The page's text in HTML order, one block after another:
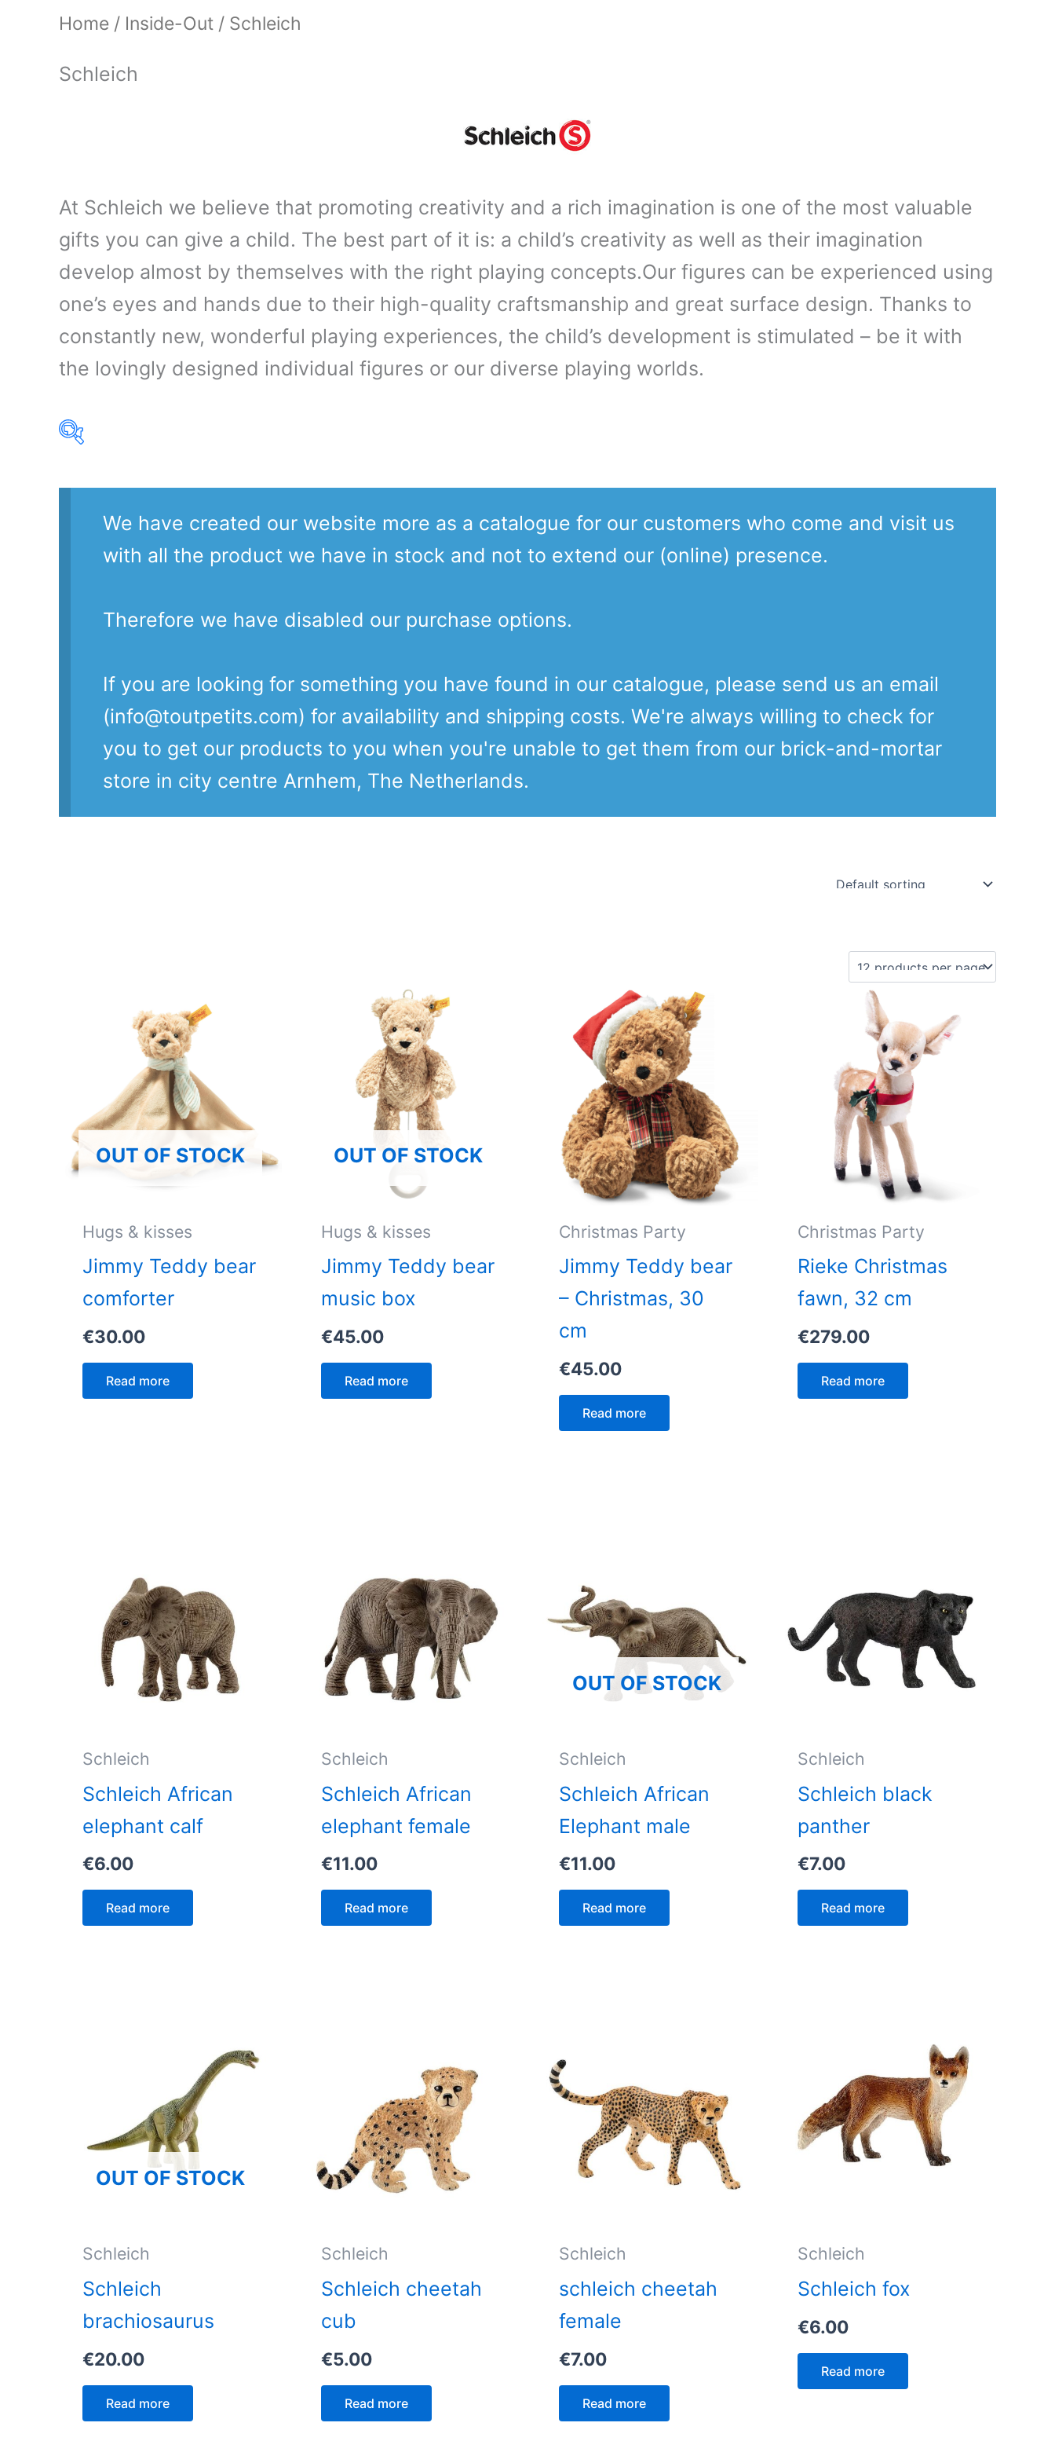
Home / Inside-Out / Schleich
Schleich
At Schleich we believe that promoting creativity and a rich imagination is one of the most valuable
gifts you can give a child. The best part of it is: a child’s creativity as well as their imagination
develop almost by themselves with the right playing concepts.Our figures can be experienced using
one’s eyes and hands due to their high-quality craftsmanship and great surface design. Thanks to
constantly new, wonderful playing experiences, the child’s development is stimulated – be it with
the lovingly designed individual figures or our diverse playing worlds.
Product Our Brands
We have created our website more as a catalogue for our customers who come and visit us
with all the product we have in stock and not to extend our (online) presence.
Therefore we have disabled our purchase options.
If you are looking for something you have found in our catalogue, please send us an email
(info@toutpetits.com) for availability and shipping costs. We're always willing to check for
you to get our products to you when you're unable to get them from our brick-and-mortar
store in city centre Arnhem, The Netherlands.
OUT OF STOCK
Hugs & kisses
Jimmy Teddy bear
comforter
€30.00
Read more
OUT OF STOCK
Hugs & kisses
Jimmy Teddy bear
music box
€45.00
Read more
Christmas Party
Jimmy Teddy bear
– Christmas, 30
cm
€45.00
Read more
Christmas Party
Rieke Christmas
fawn, 32 cm
€279.00
Read more
Schleich
Schleich African
elephant calf
€6.00
Read more
Schleich
Schleich African
elephant female
€11.00
Read more
OUT OF STOCK
Schleich
Schleich African
Elephant male
€11.00
Read more
Schleich
Schleich black
panther
€7.00
Read more
OUT OF STOCK
Schleich
Schleich
brachiosaurus
€20.00
Read more
Schleich
Schleich cheetah
cub
€5.00
Read more
Schleich
schleich cheetah
female
€7.00
Read more
Schleich
Schleich fox
€6.00
Read more